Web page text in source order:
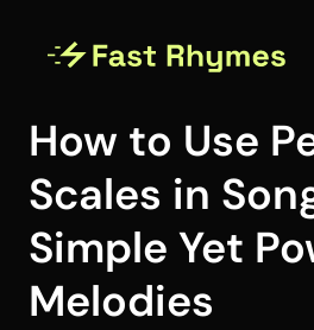
How to Use
Scales in
Simple Yet
Melodies